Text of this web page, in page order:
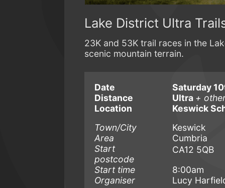
Lake District Ultra
23K and 53K trail races in the
scenic mountain terrain.
Date
Saturday
Distance
Ultra +
Location
Keswick
Town/City
Keswick
Area
Cumbria
Start
postcode
CA12 5QB
Start time
8:00am
Organiser
Lucy